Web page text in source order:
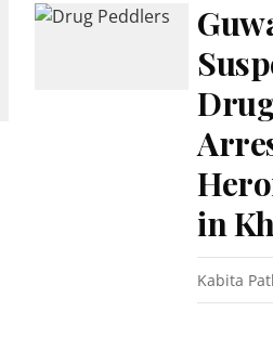
in
Kabita